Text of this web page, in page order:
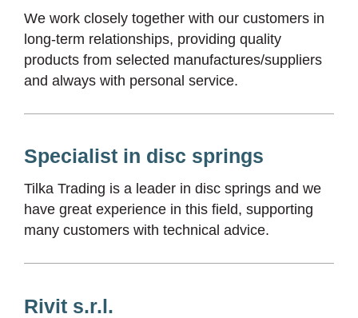
We work closely together with our customers in
long-term relationships, providing quality
products from selected manufactures/suppliers
and always with personal service.
Specialist in disc springs
Tilka Trading is a leader in disc springs and we
have great experience in this field, supporting
many customers with technical advice.
Rivit s.r.l.